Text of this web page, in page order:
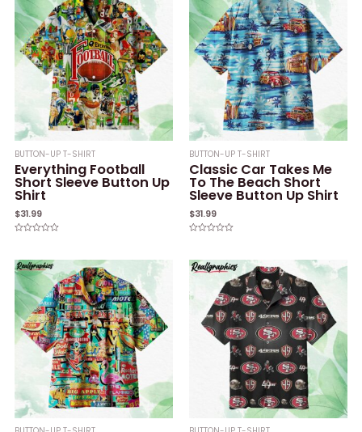
BUTTON-UP T-SHIRT
Everything Football
Short Sleeve Button Up
Shirt
$31.99
of
5
BUTTON-UP T-SHIRT
Classic Car Takes Me
To The Beach Short
Sleeve Button Up Shirt
$31.99
of
5